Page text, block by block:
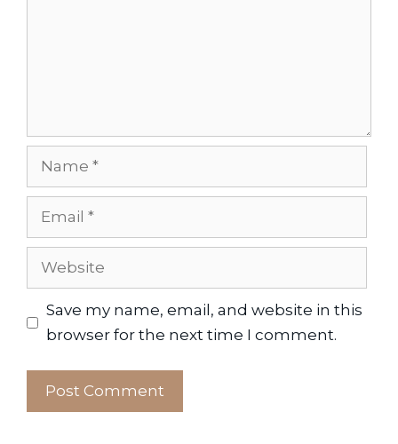
Name
Email
Website
Save my name, email, and website in this
browser for the next time I comment.